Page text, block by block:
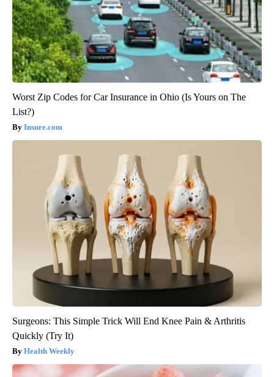
Worst Zip Codes for Car Insurance in Ohio (Is Yours on The
List?)
Insure.com
Surgeons: This Simple Trick Will End Knee Pain & Arthritis
Quickly (Try It)
Health Weekly